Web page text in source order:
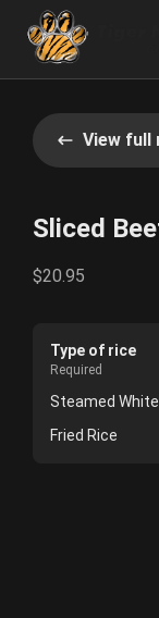
View full
Sliced
$20.95
Type of rice
Required
Steamed
Fried Rice